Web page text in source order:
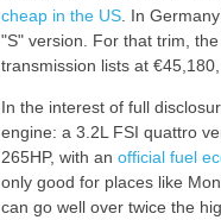
cheap in the US . In
"S" version. For that trim,
transmission lists at
In the interest of full
engine: a 3.2L FSI quattro
265HP, with an official fuel
only good for places like
can go well over twice the